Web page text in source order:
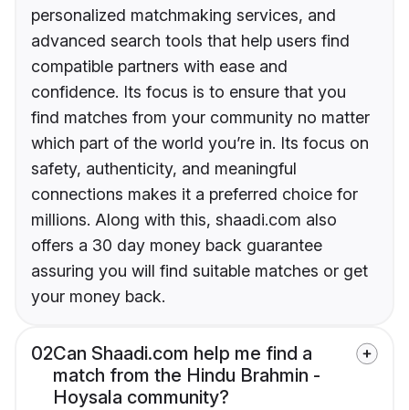
personalized matchmaking services, and
advanced search tools that help users find
compatible partners with ease and
confidence. Its focus is to ensure that you
find matches from your community no matter
which part of the world you’re in. Its focus on
safety, authenticity, and meaningful
connections makes it a preferred choice for
millions. Along with this, shaadi.com also
offers a 30 day money back guarantee
assuring you will find suitable matches or get
your money back.
02Can Shaadi.com help me find a
match from the Hindu Brahmin -
Hoysala community?